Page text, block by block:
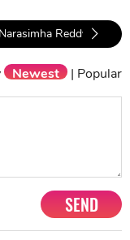
Reddy
Newest | Popular
SEND